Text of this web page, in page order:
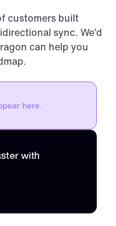
customers built
sync. We’d
can help you
here.
with